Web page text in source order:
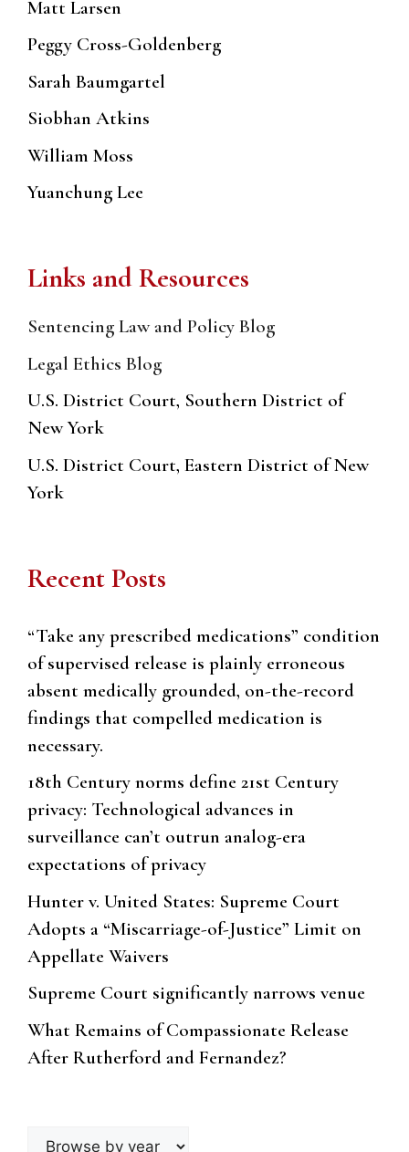
Matt Larsen
Peggy Cross-Goldenberg
Sarah Baumgartel
Siobhan Atkins
William Moss
Yuanchung Lee
Links and Resources
Sentencing Law and Policy Blog
Legal Ethics Blog
U.S. District Court, Southern District of
New York
U.S. District Court, Eastern District of New
York
Recent Posts
“Take any prescribed medications” condition
of supervised release is plainly erroneous
absent medically grounded, on-the-record
findings that compelled medication is
necessary.
18th Century norms define 21st Century
privacy: Technological advances in
surveillance can’t outrun analog-era
expectations of privacy
Hunter v. United States: Supreme Court
Adopts a “Miscarriage-of-Justice” Limit on
Appellate Waivers
Supreme Court significantly narrows venue
What Remains of Compassionate Release
After Rutherford and Fernandez?
Browse